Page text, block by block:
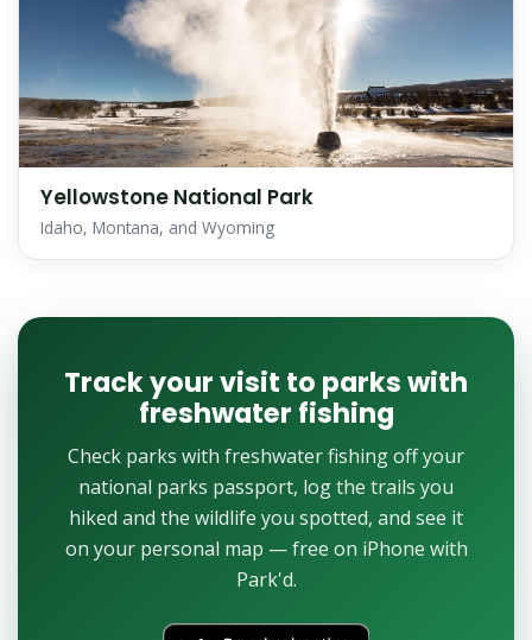
Yellowstone National Park
Idaho, Montana, and Wyoming
Track your visit to parks with
freshwater fishing
Check parks with freshwater fishing off your
national parks passport, log the trails you
hiked and the wildlife you spotted, and see it
on your personal map — free on iPhone with
Park'd.